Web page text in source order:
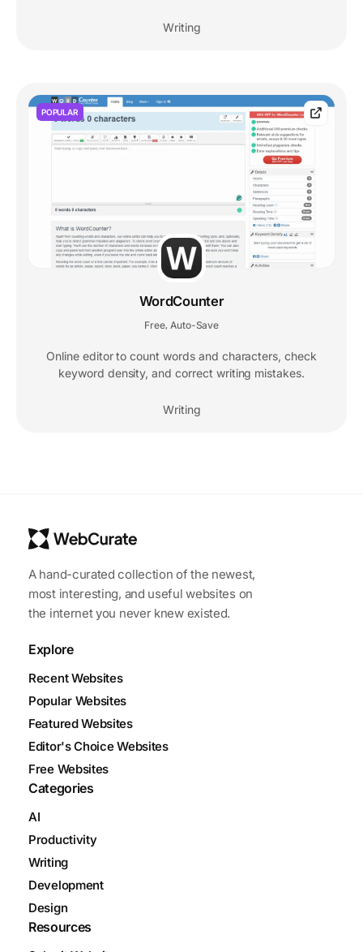
Writing
POPULAR
WordCounter
Free, Auto-Save
Online editor to count words and characters, check
keyword density, and correct writing mistakes.
Writing
A hand-curated collection of the newest,
most interesting, and useful websites on
the internet you never knew existed.
Explore
Recent Websites
Popular Websites
Featured Websites
Editor's Choice Websites
Free Websites
Categories
AI
Productivity
Writing
Development
Design
Resources